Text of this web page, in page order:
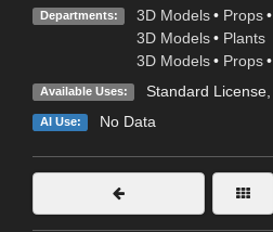
Departments: 3D Models • Props •
3D Models • Plants
3D Models • Props •
Available Uses: Standard License,
AI Use: No Data